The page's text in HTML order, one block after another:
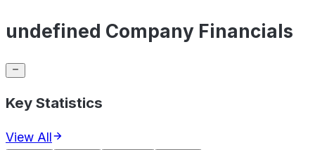
undefined Company Financials
Key Statistics
View All